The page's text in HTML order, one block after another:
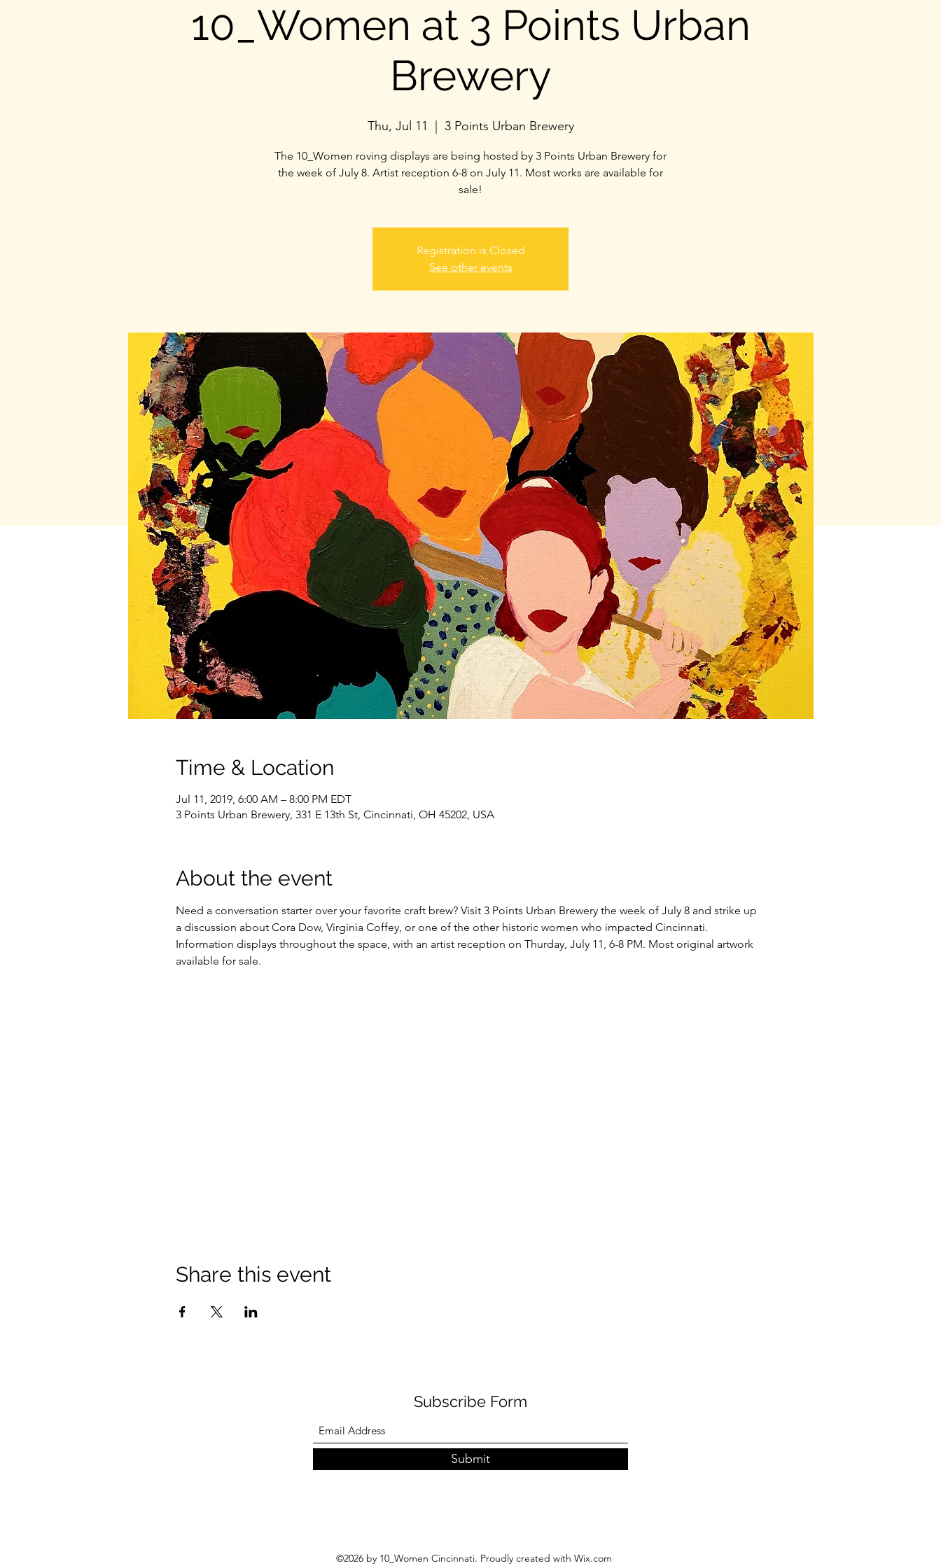
10_Women at 3 Points Urban
Brewery
Thu, Jul 11 3 Points Urban Brewery
The 10_Women roving displays are being hosted by 3 Points Urban Brewery for
the week of July 8. Artist reception 6-8 on July 11. Most works are available for
sale!
Registration is Closed
See other events
Time & Location
Jul 11, 2019, 6:00 AM – 8:00 PM EDT
3 Points Urban Brewery, 331 E 13th St, Cincinnati, OH 45202, USA
About the event
Need a conversation starter over your favorite craft brew? Visit 3 Points Urban Brewery the week of July 8 and strike up
a discussion about Cora Dow, Virginia Coffey, or one of the other historic women who impacted Cincinnati.
Information displays throughout the space, with an artist reception on Thurday, July 11, 6-8 PM. Most original artwork
available for sale.
Share this event
Subscribe Form
Submit
©2026 by 10_Women Cincinnati. Proudly created with Wix.com